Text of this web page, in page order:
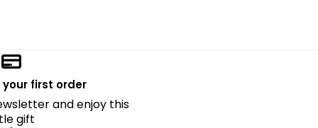
your first order
and enjoy this
gift